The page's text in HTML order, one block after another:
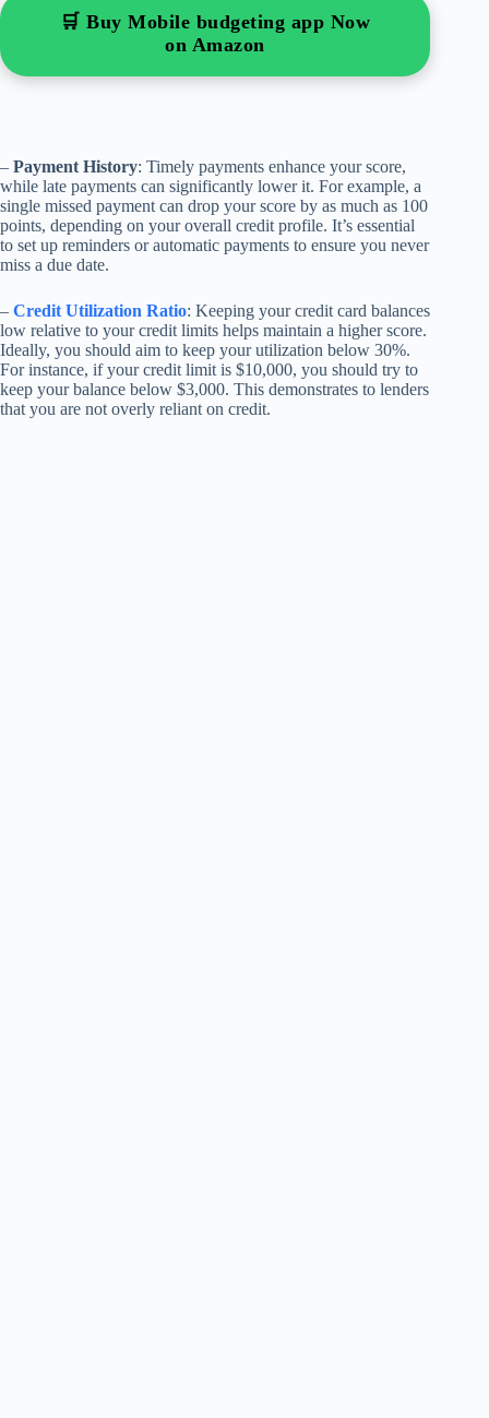
🛒 Buy Mobile budgeting app Now
on Amazon
– Payment History: Timely payments enhance your score,
while late payments can significantly lower it. For example, a
single missed payment can drop your score by as much as 100
points, depending on your overall credit profile. It’s essential
to set up reminders or automatic payments to ensure you never
miss a due date.
– Credit Utilization Ratio: Keeping your credit card balances
low relative to your credit limits helps maintain a higher score.
Ideally, you should aim to keep your utilization below 30%.
For instance, if your credit limit is $10,000, you should try to
keep your balance below $3,000. This demonstrates to lenders
that you are not overly reliant on credit.